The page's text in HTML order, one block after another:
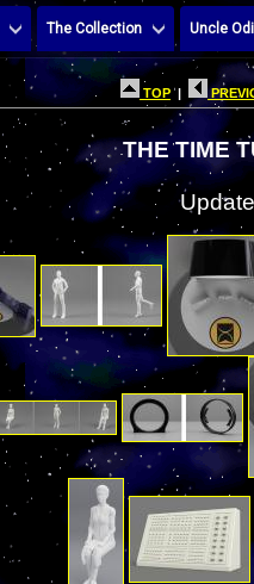
The Collection Uncle
TOP |
THE TIME